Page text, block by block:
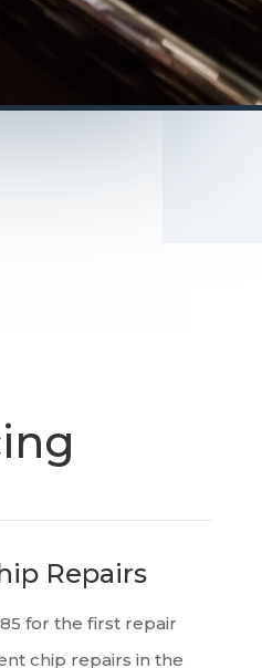
Repairs
for the first repair
chip repairs in the